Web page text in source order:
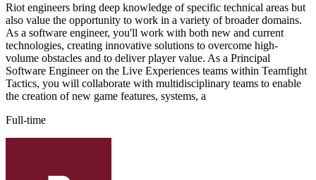
Riot engineers bring deep knowledge of specific technical areas but
also value the opportunity to work in a variety of broader domains.
As a software engineer, you'll work with both new and current
technologies, creating innovative solutions to overcome high-
volume obstacles and to deliver player value. As a Principal
Software Engineer on the Live Experiences teams within Teamfight
Tactics, you will collaborate with multidisciplinary teams to enable
the creation of new game features, systems, a
Full-time